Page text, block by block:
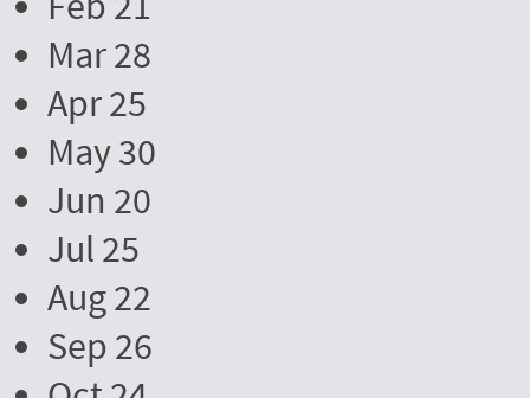
Mar 28
Apr 25
May 30
Jun 20
Jul 25
Aug 22
Sep 26